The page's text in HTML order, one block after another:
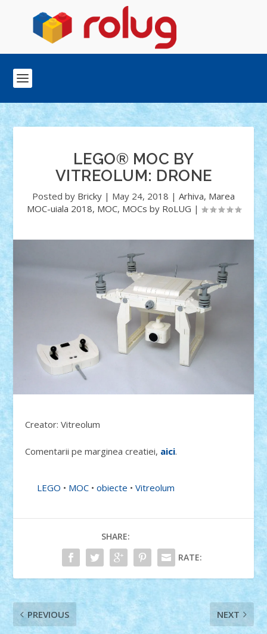
LEGO® MOC BY
VITREOLUM: DRONE
Posted by Bricky | May 24, 2018 | Arhiva, Marea
MOC-uiala 2018, MOC, MOCs by RoLUG |
Creator: Vitreolum
Comentarii pe marginea creatiei, aici.
LEGO • MOC •obiecte •Vitreolum
SHARE:
RATE:
PREVIOUS NEXT